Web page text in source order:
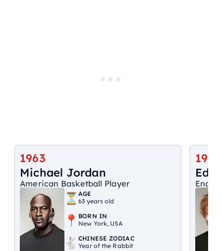
1963
Michael Jordan
American Basketball Player
AGE
63 years old
BORN IN
New York, USA
CHINESE ZODIAC
Year of the Rabbit
1991
Ed